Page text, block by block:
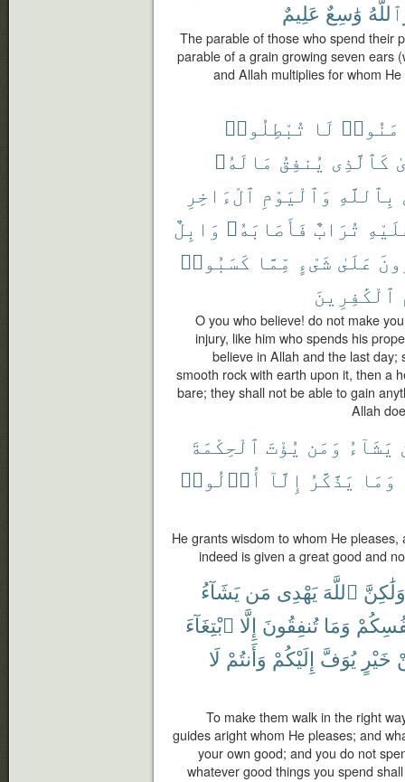
وَٰسِعٌ عَلِيمٌ
The parable of those who spend their
parable of a grain growing seven ears
and Allah multiplies for whom
لَا تُبْطِلُوا۟
كَٱلَّذِى يُنفِقُ مَالَهُۥ
بِٱللَّهِ وَٱلْيَوْمِ ٱلْءَاخِرِ
تُرَابٌ فَأَصَابَهُۥ وَابِلٌ
عَلَىٰ شَىْءٍ مِّمَّا كَسَبُوا۟
ٱلْكَٰفِرِينَ
O you who believe! do not make
injury, like him who spends his
believe in Allah and the last
smooth rock with earth upon it, then a
bare; they shall not be able to gain
Allah
يَشَآءُ وَمَن يُؤْتَ ٱلْحِكْمَةَ
وَمَا يَذَّكَّرُ إِلَّآ أُو۟لُوا۟
He grants wisdom to whom He
indeed is given a great good and
وَلَٰكِنَّ ٱللَّهَ يَهْدِى مَن يَشَآءُ
وَمَا تُنفِقُونَ إِلَّا ٱبْتِغَآءَ
خَيْرٍ يُوَفَّ إِلَيْكُمْ وَأَنتُمْ لَا
To make them walk in the right
guides aright whom He pleases; and
your own good; and you do not
whatever good things you spend